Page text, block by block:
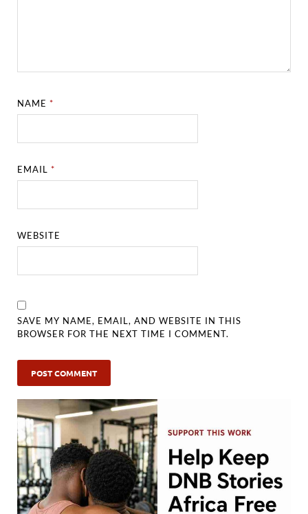
NAME*
EMAIL*
WEBSITE
SAVE MY NAME, EMAIL, AND WEBSITE IN THIS
BROWSER FOR THE NEXT TIME I COMMENT.